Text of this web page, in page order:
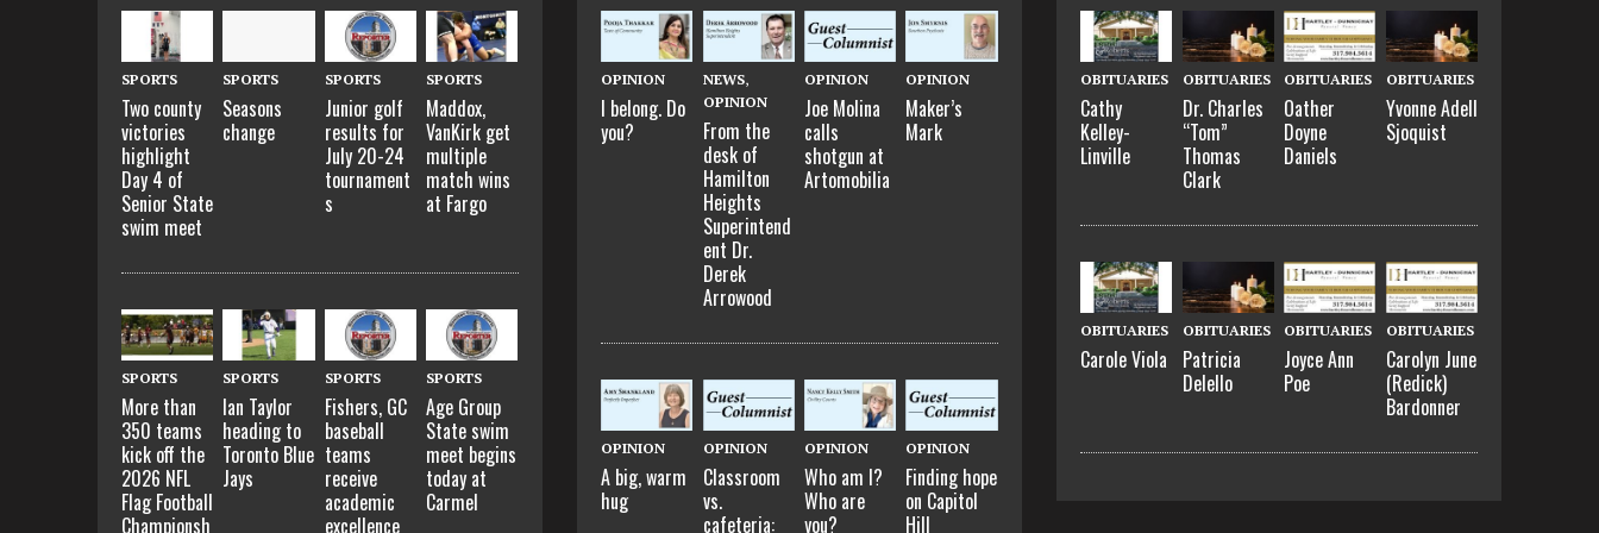
SPORTS
Two county
victories
highlight
Day 4 of
Senior State
swim meet
SPORTS
Seasons
change
SPORTS
Junior golf
results for
July 20-24
tournament
s
SPORTS
Maddox,
VanKirk get
multiple
match wins
at Fargo
SPORTS
More than
350 teams
kick off the
2026 NFL
Flag Football
Championsh
SPORTS
Ian Taylor
heading to
Toronto Blue
Jays
SPORTS
Fishers, GC
baseball
teams
receive
academic
excellence
SPORTS
Age Group
State swim
meet begins
today at
Carmel
OPINION
I belong. Do
you?
NEWS,
OPINION
From the
desk of
Hamilton
Heights
Superintend
ent Dr.
Derek
Arrowood
OPINION
Joe Molina
calls
shotgun at
Artomobilia
OPINION
Maker’s
Mark
OPINION
A big, warm
hug
OPINION
Classroom
vs.
cafeteria:
OPINION
Who am I?
Who are
you?
OPINION
Finding hope
on Capitol
Hill
OBITUARIES
Cathy
Kelley-
Linville
OBITUARIES
Dr. Charles
“Tom”
Thomas
Clark
OBITUARIES
Oather
Doyne
Daniels
OBITUARIES
Yvonne Adell
Sjoquist
OBITUARIES
Carole Viola
OBITUARIES
Patricia
Delello
OBITUARIES
Joyce Ann
Poe
OBITUARIES
Carolyn June
(Redick)
Bardonner